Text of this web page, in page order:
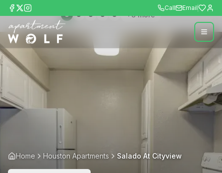
Call Email
+8more
Home Houston Apartments Salado At Cityview